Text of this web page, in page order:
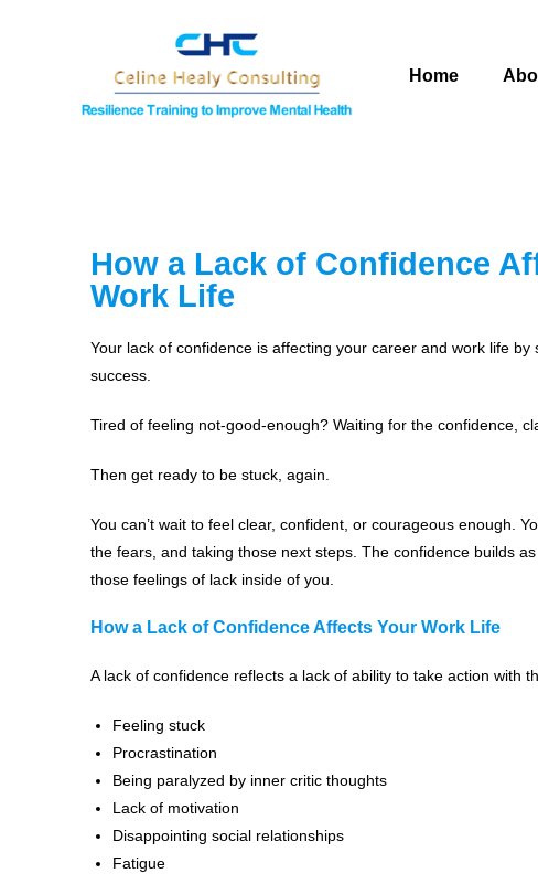
Home
How a Lack of Confidence
Work Life
Your lack of confidence is affecting your career and work life
success.
Tired of feeling not-good-enough? Waiting for the confidence,
Then get ready to be stuck, again.
You can’t wait to feel clear, confident, or courageous enough.
the fears, and taking those next steps. The confidence builds
those feelings of lack inside of you.
How a Lack of Confidence Affects Your Work Life
A lack of confidence reflects a lack of ability to take action with
Feeling stuck
Procrastination
Being paralyzed by inner critic thoughts
Lack of motivation
Disappointing social relationships
Fatigue